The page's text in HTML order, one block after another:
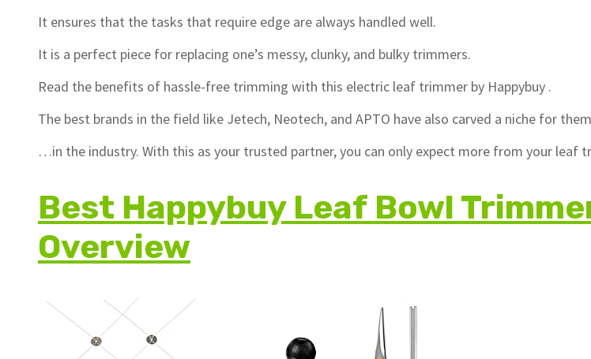
It ensures that the tasks that require edge are always handled well.
It is a perfect piece for replacing one’s messy, clunky, and bulky trimmers.
Read the benefits of hassle-free trimming with this electric leaf trimmer by Happybuy .
The best brands in the field like Jetech, Neotech, and APTO have also carved a niche for
…in the industry. With this as your trusted partner, you can only expect more from your leaf
Best Happybuy Leaf Bowl
Overview